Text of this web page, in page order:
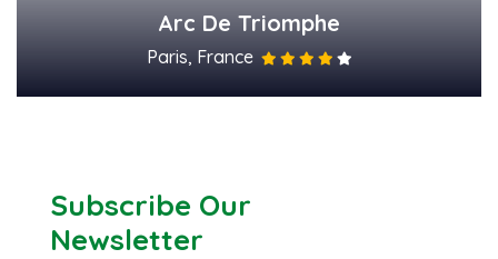
Arc De Triomphe
Paris, France
Subscribe Our
Newsletter